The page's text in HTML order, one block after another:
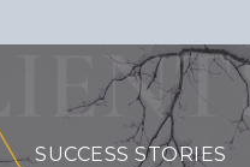
SUCCESS STORIES